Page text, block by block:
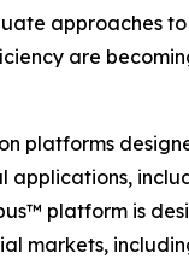
approaches
are
platforms
applications,
platform is
markets,